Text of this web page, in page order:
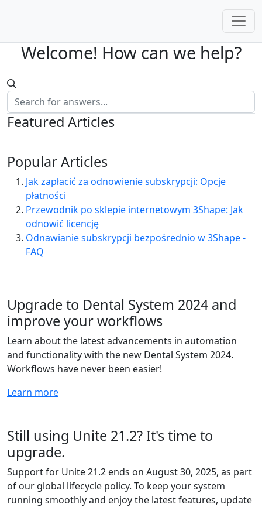
Welcome! How can we help?
Featured Articles
Popular Articles
Jak zapłacić za odnowienie subskrypcji: Opcje
płatności
Przewodnik po sklepie internetowym 3Shape: Jak
odnowić licencję
Odnawianie subskrypcji bezpośrednio w 3Shape -
FAQ
Upgrade to Dental System 2024 and
improve your workflows
Learn about the latest advancements in automation
and functionality with the new Dental System 2024.
Workflows have never been easier!
Learn more
Still using Unite 21.2? It's time to
upgrade.
Support for Unite 21.2 ends on August 30, 2025, as part
of our global lifecycle policy. To keep your system
running smoothly and enjoy the latest features, update